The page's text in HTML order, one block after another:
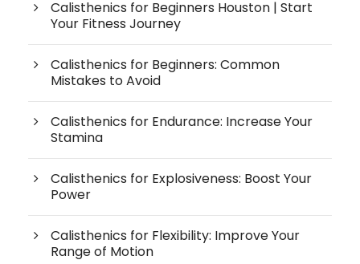
Calisthenics for Beginners Houston | Start
Your Fitness Journey
Calisthenics for Beginners: Common
Mistakes to Avoid
Calisthenics for Endurance: Increase Your
Stamina
Calisthenics for Explosiveness: Boost Your
Power
Calisthenics for Flexibility: Improve Your
Range of Motion